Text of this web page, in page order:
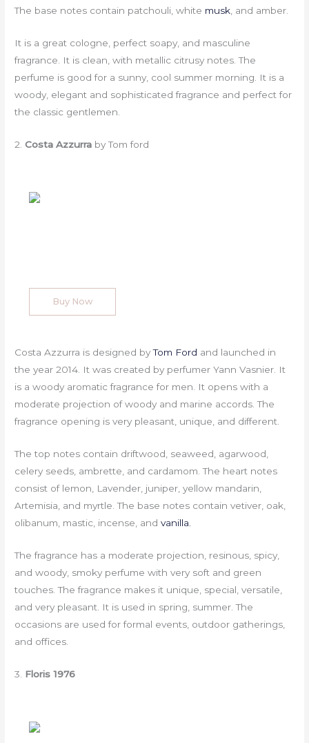
The base notes contain patchouli, white musk , and amber.
It is a great cologne, perfect soapy, and masculine
fragrance. It is clean, with metallic citrusy notes. The
perfume is good for a sunny, cool summer morning. It is a
woody, elegant and sophisticated fragrance and perfect for
the classic gentlemen.
2.Costa Azzurra by Tom ford
Buy Now
Costa Azzurra is designed byTom Ford and launched in
the year 2014. It was created by perfumer Yann Vasnier. It
is a woody aromatic fragrance for men. It opens with a
moderate projection of woody and marine accords. The
fragrance opening is very pleasant, unique, and different.
The top notes contain driftwood, seaweed, agarwood,
celery seeds, ambrette, and cardamom. The heart notes
consist of lemon, Lavender, juniper, yellow mandarin,
Artemisia, and myrtle. The base notes contain vetiver, oak,
olibanum, mastic, incense, and vanilla.
The fragrance has a moderate projection, resinous, spicy,
and woody, smoky perfume with very soft and green
touches. The fragrance makes it unique, special, versatile,
and very pleasant. It is used in spring, summer. The
occasions are used for formal events, outdoor gatherings,
and offices.
3. Floris 1976